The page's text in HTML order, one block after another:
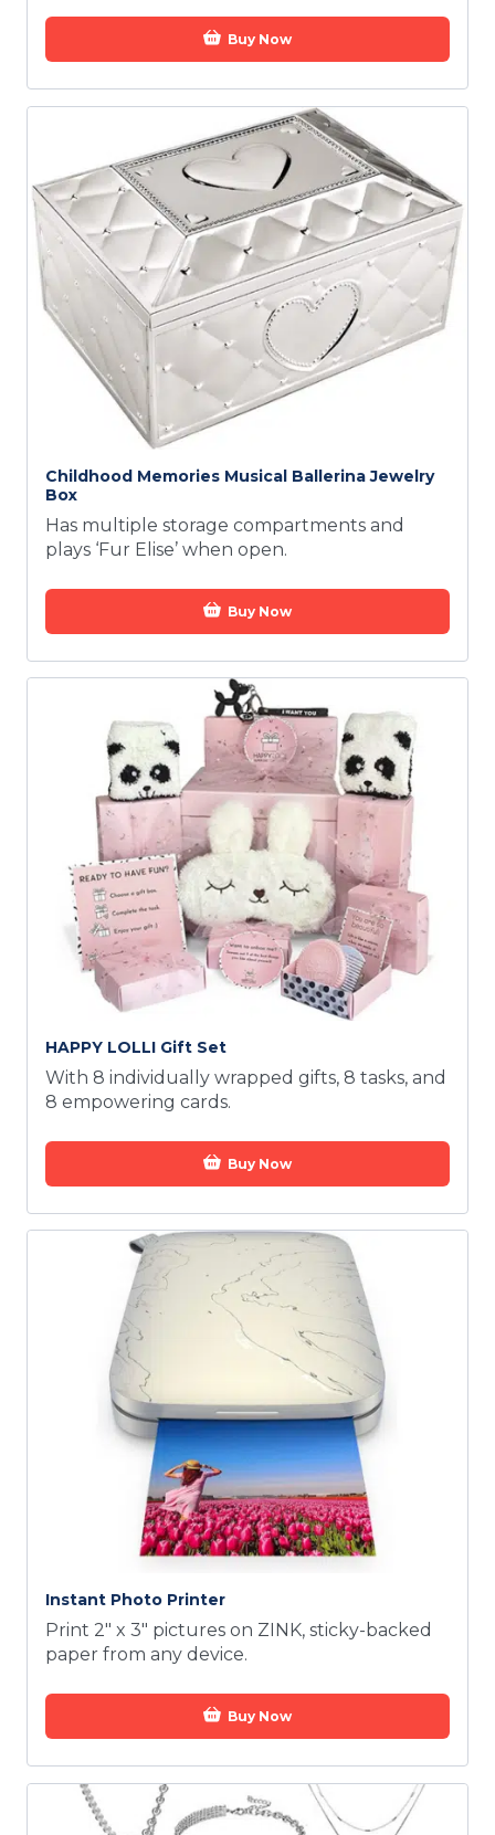
Buy Now
Childhood Memories Musical Ballerina Jewelry
Box
Has multiple storage compartments and
plays ‘Fur Elise’ when open.
Buy Now
HAPPY LOLLI Gift Set
With 8 individually wrapped gifts, 8 tasks, and
8 empowering cards.
Buy Now
Instant Photo Printer
Print 2" x 3" pictures on ZINK, sticky-backed
paper from any device.
Buy Now